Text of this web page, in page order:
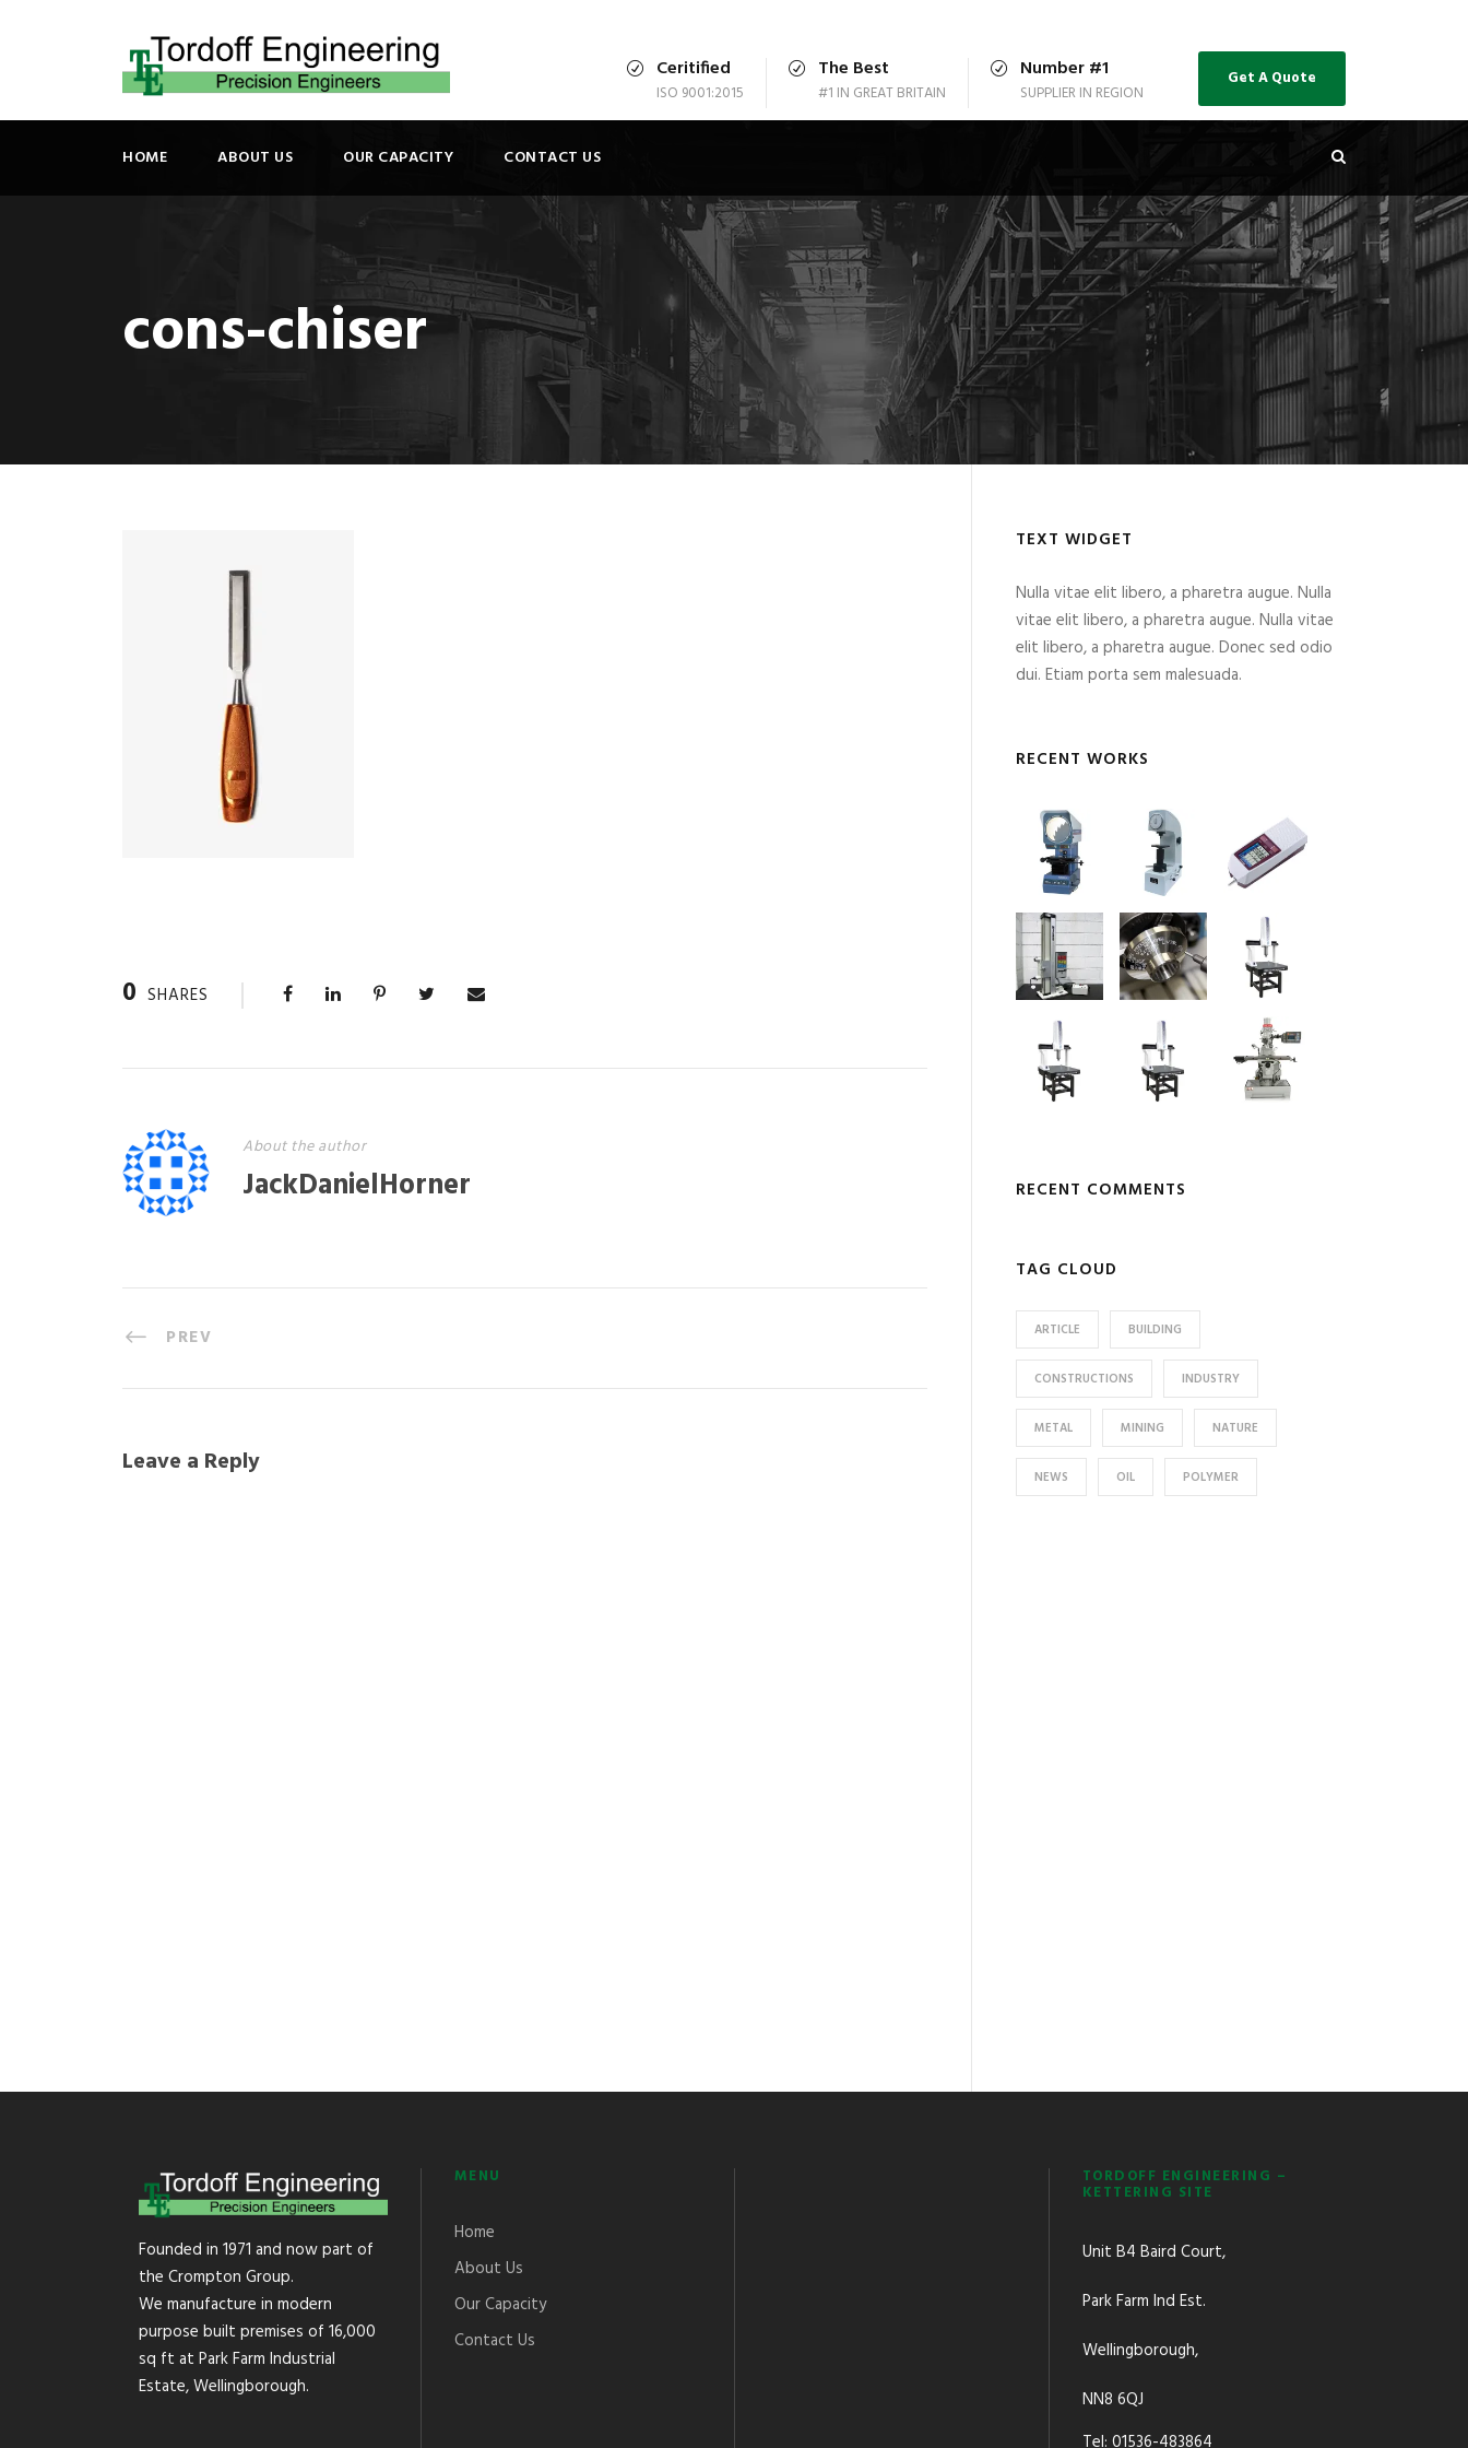
Ceritified
ISO 9001:2015
The Best
#1 IN GREAT BRITAIN
Number #1
SUPPLIER IN REGION
Get A Quote
HOME ABOUT US OUR CAPACITY CONTACT US
cons-chiser
0 SHARES
About the author
JackDanielHorner
PREV
Leave a Reply
TEXT WIDGET
Nulla vitae elit libero, a pharetra augue. Nulla
vitae elit libero, a pharetra augue. Nulla vitae
elit libero, a pharetra augue. Donec sed odio
dui. Etiam porta sem malesuada.
RECENT WORKS
RECENT COMMENTS
TAG CLOUD
ARTICLE BUILDING
CONSTRUCTIONS INDUSTRY
METAL MINING NATURE
NEWS OIL POLYMER
Founded in 1971 and now part of
the Crompton Group.
We manufacture in modern
purpose built premises of 16,000
sq ft at Park Farm Industrial
Estate, Wellingborough.
MENU
Home
About Us
Our Capacity
Contact Us
TORDOFF ENGINEERING –
KETTERING SITE
Unit B4 Baird Court,
Park Farm Ind Est.
Wellingborough,
NN8 6QJ